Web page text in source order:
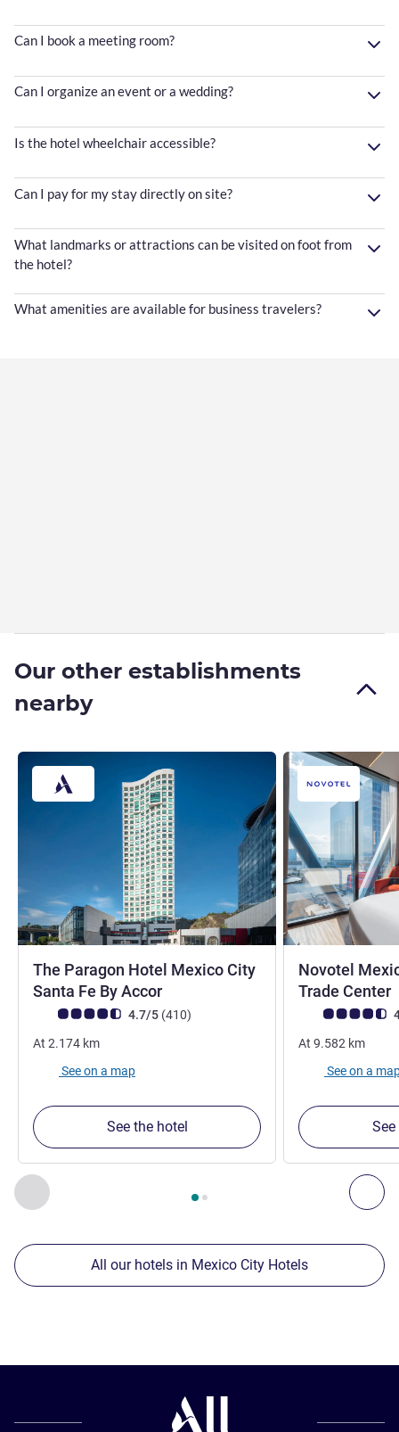
Can I book a meeting room?
Can I organize an event or a wedding?
Is the hotel wheelchair accessible?
Can I pay for my stay directly on site?
What landmarks or attractions can be visited on foot from
the hotel?
What amenities are available for business travelers?
Our other establishments
nearby
Previous - Our other establishments nearby
Page , Our other establishments nearby 1 :, Our
The Paragon Hotel Mexico City
Santa Fe By Accor
Customer review rating (ALL Rating)
4.7/5 (410reviews
)
At 2.174 km
See on a map
See the hotel
Novotel
Trade Center
Customer
At 9.582 km
See on a
All our hotels in Mexico City Hotels